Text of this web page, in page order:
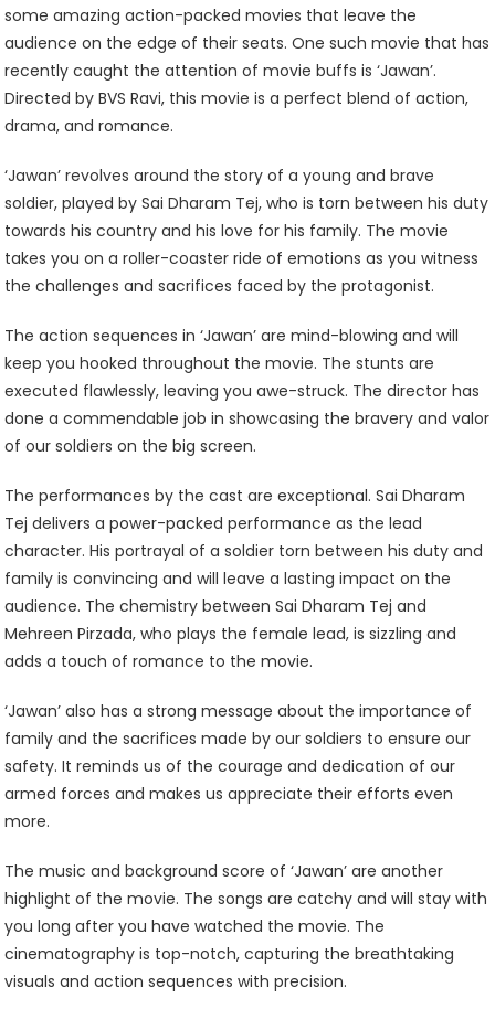
For
Action
Movie
Enthusiasts
some amazing action-packed movies that leave the
audience on the edge of their seats. One such movie that has
recently caught the attention of movie buffs is ‘Jawan’.
Directed by BVS Ravi, this movie is a perfect blend of action,
drama, and romance.
‘Jawan’ revolves around the story of a young and brave
soldier, played by Sai Dharam Tej, who is torn between his duty
towards his country and his love for his family. The movie
takes you on a roller-coaster ride of emotions as you witness
the challenges and sacrifices faced by the protagonist.
The action sequences in ‘Jawan’ are mind-blowing and will
keep you hooked throughout the movie. The stunts are
executed flawlessly, leaving you awe-struck. The director has
done a commendable job in showcasing the bravery and valor
of our soldiers on the big screen.
The performances by the cast are exceptional. Sai Dharam
Tej delivers a power-packed performance as the lead
character. His portrayal of a soldier torn between his duty and
family is convincing and will leave a lasting impact on the
audience. The chemistry between Sai Dharam Tej and
Mehreen Pirzada, who plays the female lead, is sizzling and
adds a touch of romance to the movie.
‘Jawan’ also has a strong message about the importance of
family and the sacrifices made by our soldiers to ensure our
safety. It reminds us of the courage and dedication of our
armed forces and makes us appreciate their efforts even
more.
The music and background score of ‘Jawan’ are another
highlight of the movie. The songs are catchy and will stay with
you long after you have watched the movie. The
cinematography is top-notch, capturing the breathtaking
visuals and action sequences with precision.